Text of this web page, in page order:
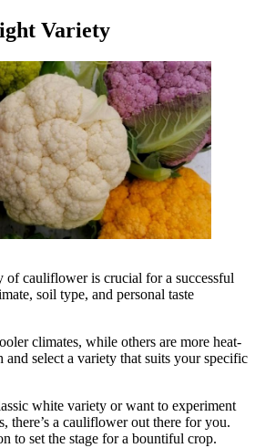
Variety
of cauliflower is crucial for a successful
soil type, and personal taste
climates, while others are more heat-
and select a variety that suits your specific
white variety or want to experiment
there’s a cauliflower out there for you.
to set the stage for a bountiful crop.